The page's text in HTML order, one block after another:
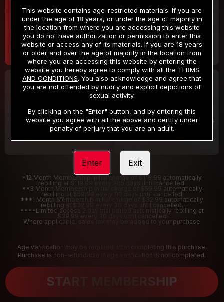
$9.99
/month
Billed in one payment of $119.99 *
$19.99
/month
Billed in one payment of $59.99**
30 DAY MEMBERSHIP
/month
Billed in one payment of $32.99***
2 DAY TRIAL
/2 Days
Your trial period will be billed $1.00 for 2 Days
*12 Month Membership initial charge of $119.99 automatically
rebilling at $119.99 every 365 days until cancelled.
**3 Month Membership initial charge of $59.99 automatically
rebilling at $59.99 every 90 days until cancelled
***1 Month Membership initial charge of $32.99 automatically
rebilling at $32.99 every 30 days until cancelled.
****Limited access 2 day trial period automatically rebilling at
$39.99 every 30 days until cancelled
Where applicable, sales tax may be added to your purchase
Age verification may be required after completing this purchase.
Purchase is non-refundable if age verification is not completed.
START MEMBERSHIP
This website contains age-restricted materials. If you are
under the age of 18 years, or under the age of majority in
the location from where you are accessing this website
you do not have authorization or permission to enter this
website or access any of its materials. If you are 18 years
or older and over the age of majority in the location from
where you are accessing this website by entering the
website you hereby agree to comply with all the TERMS
AND CONDITIONS. You also acknowledge and agree that
you are not offended by nudity and explicit depictions of
sexual activity.
By clicking on the "Enter" button, and by entering this
website you agree with all the above and certify under
penalty of perjury that you are an adult.
Enter Exit